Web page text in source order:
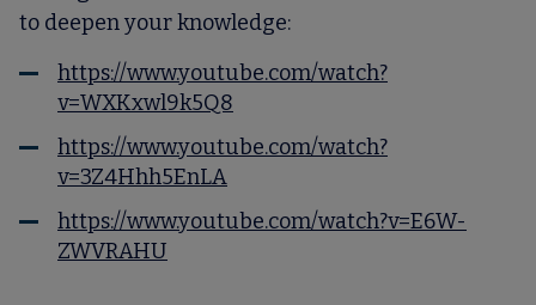
to deepen your knowledge:
https://www.youtube.com/watch?
v=WXKxwl9k5Q8
https://www.youtube.com/watch?
v=3Z4Hhh5EnLA
https://www.youtube.com/watch?v=E6W-
ZWVRAHU